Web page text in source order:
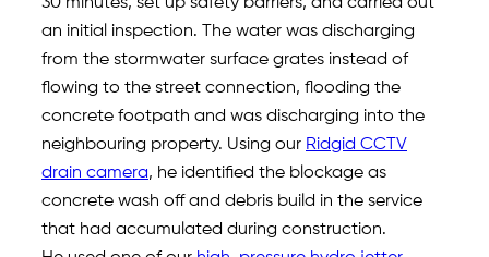
an initial inspection. The water was discharging
from the stormwater surface grates instead of
flowing to the street connection, flooding the
concrete footpath and was discharging into the
neighbouring property. Using our Ridgid CCTV
drain camera, he identified the blockage as
concrete wash off and debris build in the service
that had accumulated during construction.